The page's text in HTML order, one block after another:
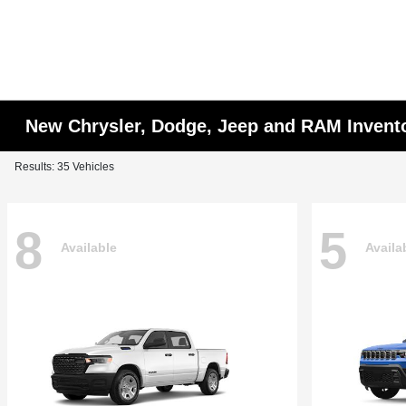
New Chrysler, Dodge, Jeep and RAM
Results: 35 Vehicles
8 Available 5